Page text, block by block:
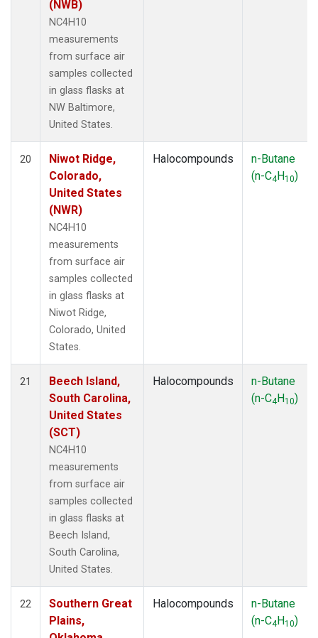
(NWB)
NC4H10
measurements
from surface air
samples collected
in glass flasks at
NW Baltimore,
United States.
20
Niwot Ridge,
Colorado,
United States
(NWR)
NC4H10
measurements
from surface air
samples collected
in glass flasks at
Niwot Ridge,
Colorado, United
States.
Halocompounds
n-Butane
(n-C4H10)
21
Beech Island,
South Carolina,
United States
(SCT)
NC4H10
measurements
from surface air
samples collected
in glass flasks at
Beech Island,
South Carolina,
United States.
Halocompounds
n-Butane
(n-C4H10)
22
Southern Great
Plains,
Halocompounds
n-Butane
(n-C4H10)